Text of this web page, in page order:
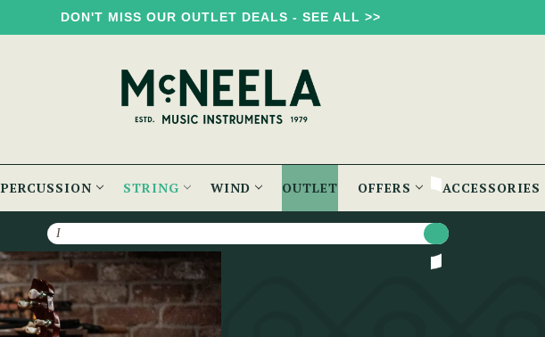
DON'T MISS OUR OUTLET DEALS - SEE ALL >>
PERCUSSION STRING WIND OUTLET OFFERS ACCESSORIES
Search